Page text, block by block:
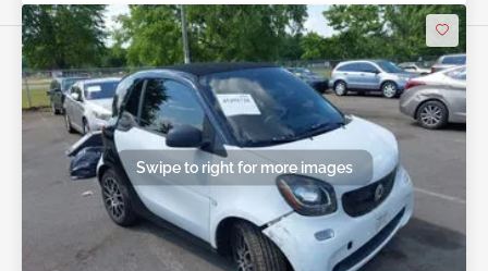
Swipe to right for more images